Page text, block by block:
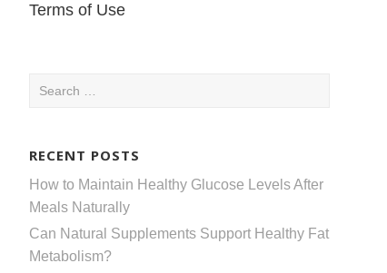
Terms of Use
Search
RECENT POSTS
How to Maintain Healthy Glucose Levels After
Meals Naturally
Can Natural Supplements Support Healthy Fat
Metabolism?